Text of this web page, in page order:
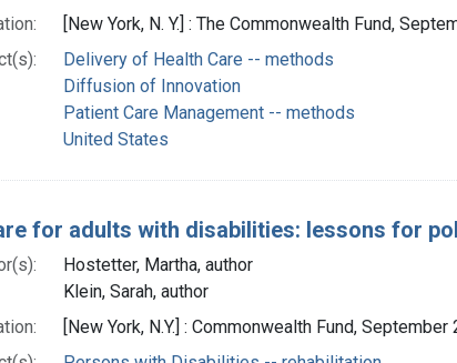
[New York, N. Y.] : The Commonwealth Fund,
Delivery of Health Care -- methods
Diffusion of Innovation
Patient Care Management -- methods
United States
for adults with disabilities: lessons for
Hostetter, Martha, author
Klein, Sarah, author
[New York, N.Y.] : Commonwealth Fund, September